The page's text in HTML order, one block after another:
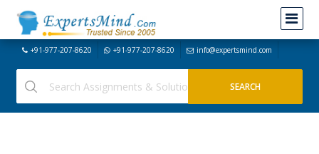
+91-977-207-8620 +91-977-207-8620 info@expertsmind.com